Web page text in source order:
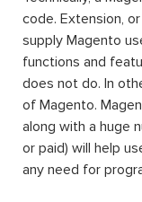
code. Extension,
supply Magento
functions and
does not do. In
of Magento.
along with a huge
or paid) will help
any need for